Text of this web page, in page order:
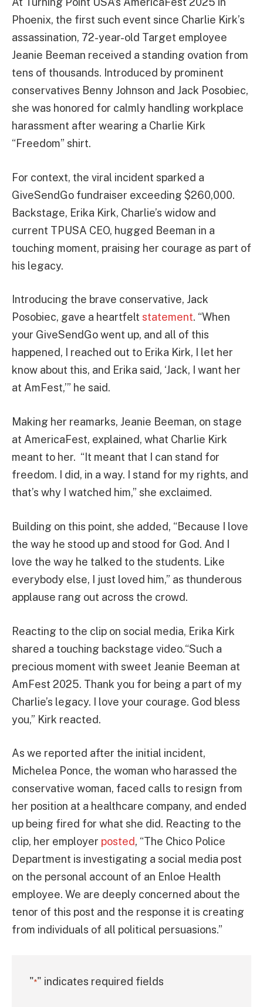
Phoenix, the first such event since Charlie Kirk’s
assassination, 72-year-old Target employee
Jeanie Beeman received a standing ovation from
tens of thousands. Introduced by prominent
conservatives Benny Johnson and Jack Posobiec,
she was honored for calmly handling workplace
harassment after wearing a Charlie Kirk
“Freedom” shirt.
For context, the viral incident sparked a
GiveSendGo fundraiser exceeding $260,000.
Backstage, Erika Kirk, Charlie’s widow and
current TPUSA CEO, hugged Beeman in a
touching moment, praising her courage as part of
his legacy.
Introducing the brave conservative, Jack
Posobiec, gave a heartfelt statement. “When
your GiveSendGo went up, and all of this
happened, I reached out to Erika Kirk, I let her
know about this, and Erika said, ‘Jack, I want her
at AmFest,’” he said.
Making her reamarks, Jeanie Beeman, on stage
at AmericaFest, explained, what Charlie Kirk
meant to her. “It meant that I can stand for
freedom. I did, in a way. I stand for my rights, and
that’s why I watched him,” she exclaimed.
Building on this point, she added, “Because I love
the way he stood up and stood for God. And I
love the way he talked to the students. Like
everybody else, I just loved him,” as thunderous
applause rang out across the crowd.
Reacting to the clip on social media, Erika Kirk
shared a touching backstage video.“Such a
precious moment with sweet Jeanie Beeman at
AmFest 2025. Thank you for being a part of my
Charlie’s legacy. I love your courage. God bless
you,” Kirk reacted.
As we reported after the initial incident,
Michelea Ponce, the woman who harassed the
conservative woman, faced calls to resign from
her position at a healthcare company, and ended
up being fired for what she did. Reacting to the
clip, her employer posted, “The Chico Police
Department is investigating a social media post
on the personal account of an Enloe Health
employee. We are deeply concerned about the
tenor of this post and the response it is creating
from individuals of all political persuasions.”
"*" indicates required fields